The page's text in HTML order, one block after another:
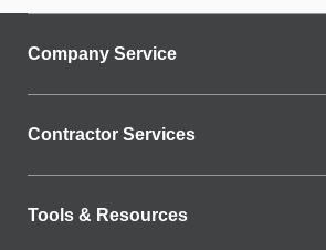
Company Service
Contractor Services
Tools & Resources